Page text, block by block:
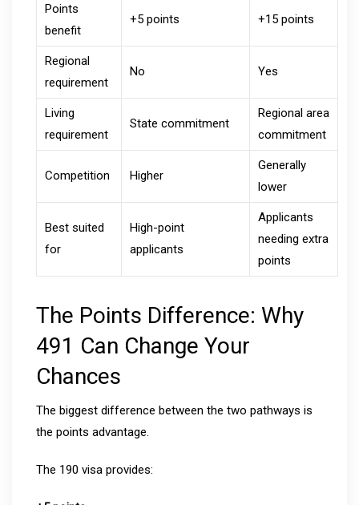
Points
benefit
+5 points +15 points
Regional
requirement
No Yes
Living
requirement
State commitment
Regional area
commitment
Competition Higher
Generally
lower
Best suited
for
High-point
applicants
Applicants
needing extra
points
The Points Difference: Why
491 Can Change Your
Chances
The biggest difference between the two pathways is
the points advantage.
The 190 visa provides: